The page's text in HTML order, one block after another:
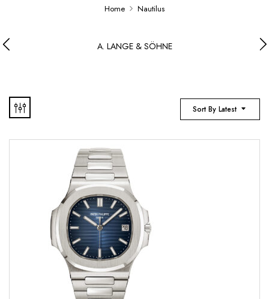
Home Nautilus
A. LANGE & SÖHNE
Sort By Latest